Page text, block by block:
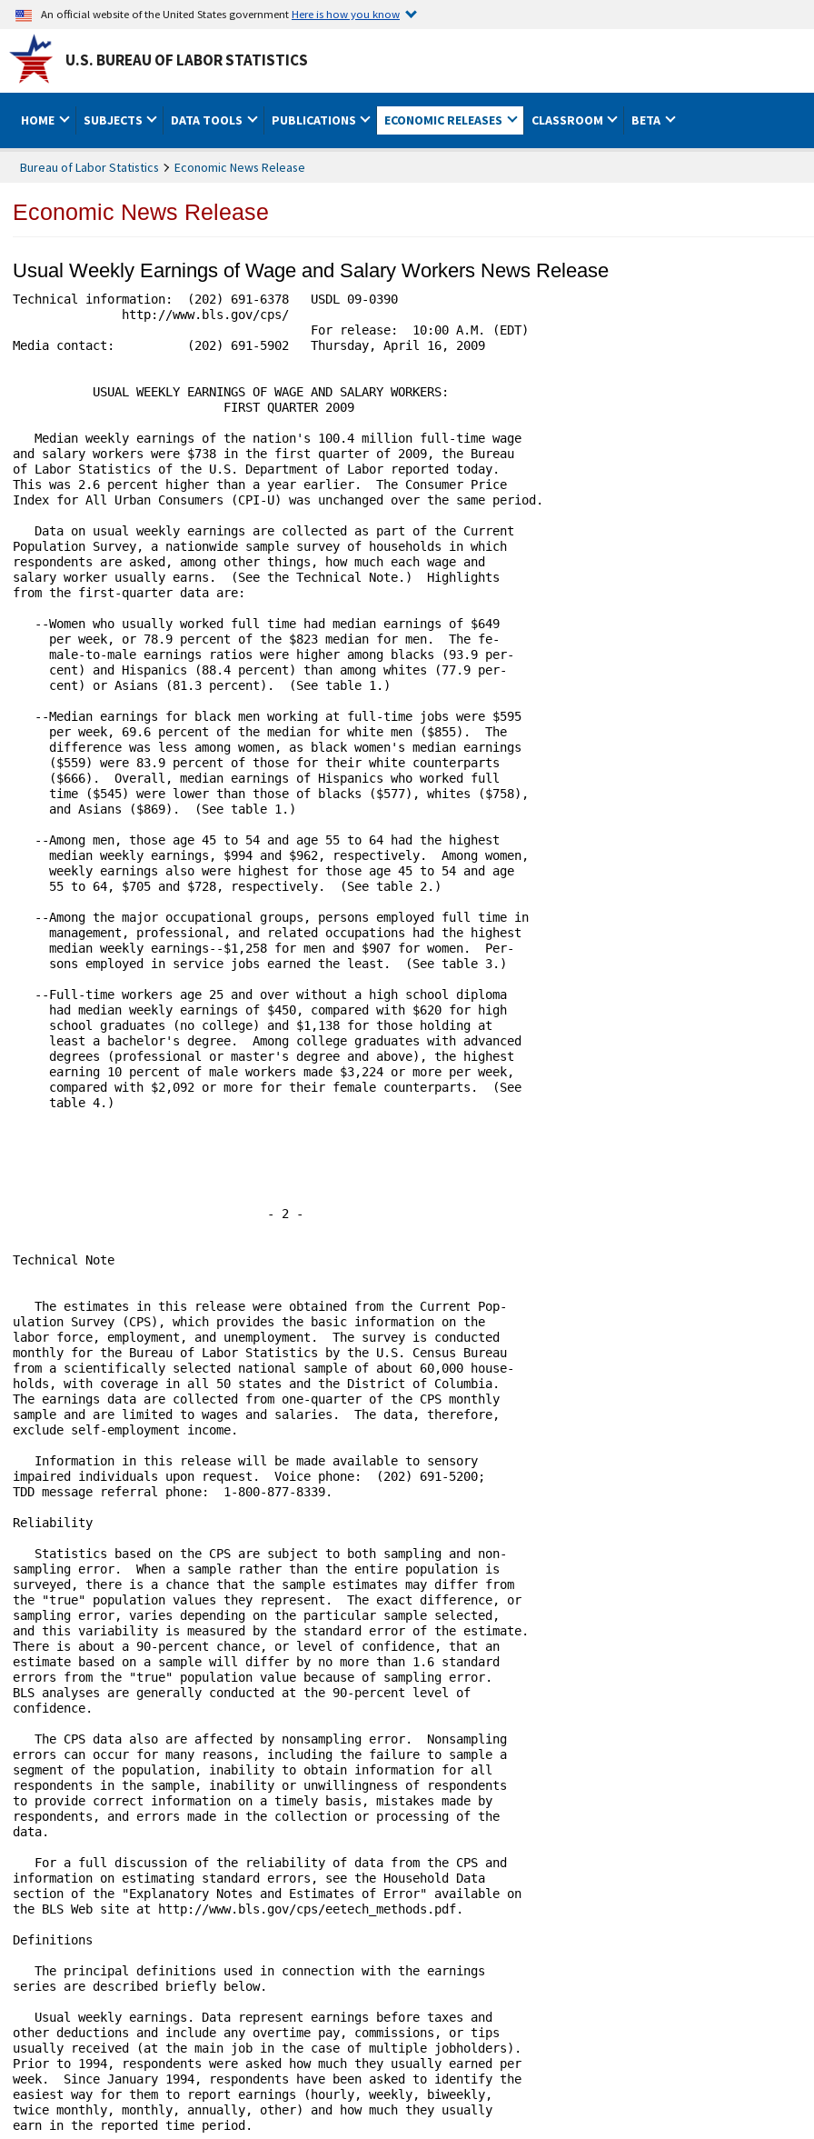
An official website of the United States governmentHere is how you know
U.S. BUREAU OF LABOR STATISTICS
HOME SUBJECTS DATA TOOLS PUBLICATIONS ECONOMIC RELEASES CLASSROOM BETA
Bureau of Labor Statistics Economic News Release
Economic News Release
Usual Weekly Earnings of Wage and Salary Workers News Release
Technical information:  (202) 691-6378   USDL 09-0390
               http://www.bls.gov/cps/
                                         For release:  10:00 A.M. (EDT)
Media contact:          (202) 691-5902   Thursday, April 16, 2009
           USUAL WEEKLY EARNINGS OF WAGE AND SALARY WORKERS:
                             FIRST QUARTER 2009
   Median weekly earnings of the nation's 100.4 million full-time wage
and salary workers were $738 in the first quarter of 2009, the Bureau
of Labor Statistics of the U.S. Department of Labor reported today.
This was 2.6 percent higher than a year earlier.  The Consumer Price
Index for All Urban Consumers (CPI-U) was unchanged over the same period.
   Data on usual weekly earnings are collected as part of the Current
Population Survey, a nationwide sample survey of households in which
respondents are asked, among other things, how much each wage and
salary worker usually earns.  (See the Technical Note.)  Highlights
from the first-quarter data are:
   --Women who usually worked full time had median earnings of $649
     per week, or 78.9 percent of the $823 median for men.  The fe-
     male-to-male earnings ratios were higher among blacks (93.9 per-
     cent) and Hispanics (88.4 percent) than among whites (77.9 per-
     cent) or Asians (81.3 percent).  (See table 1.)
   --Median earnings for black men working at full-time jobs were $595
     per week, 69.6 percent of the median for white men ($855).  The
     difference was less among women, as black women's median earnings
     ($559) were 83.9 percent of those for their white counterparts
     ($666).  Overall, median earnings of Hispanics who worked full
     time ($545) were lower than those of blacks ($577), whites ($758),
     and Asians ($869).  (See table 1.)
   --Among men, those age 45 to 54 and age 55 to 64 had the highest
     median weekly earnings, $994 and $962, respectively.  Among women,
     weekly earnings also were highest for those age 45 to 54 and age
     55 to 64, $705 and $728, respectively.  (See table 2.)
   --Among the major occupational groups, persons employed full time in
     management, professional, and related occupations had the highest
     median weekly earnings--$1,258 for men and $907 for women.  Per-
     sons employed in service jobs earned the least.  (See table 3.)
   --Full-time workers age 25 and over without a high school diploma
     had median weekly earnings of $450, compared with $620 for high
     school graduates (no college) and $1,138 for those holding at
     least a bachelor's degree.  Among college graduates with advanced
     degrees (professional or master's degree and above), the highest
     earning 10 percent of male workers made $3,224 or more per week,
     compared with $2,092 or more for their female counterparts.  (See
     table 4.)
                                   - 2 -
Technical Note
   The estimates in this release were obtained from the Current Pop-
ulation Survey (CPS), which provides the basic information on the
labor force, employment, and unemployment.  The survey is conducted
monthly for the Bureau of Labor Statistics by the U.S. Census Bureau
from a scientifically selected national sample of about 60,000 house-
holds, with coverage in all 50 states and the District of Columbia.
The earnings data are collected from one-quarter of the CPS monthly
sample and are limited to wages and salaries.  The data, therefore,
exclude self-employment income.
   Information in this release will be made available to sensory
impaired individuals upon request.  Voice phone:  (202) 691-5200;
TDD message referral phone:  1-800-877-8339.
Reliability
   Statistics based on the CPS are subject to both sampling and non-
sampling error.  When a sample rather than the entire population is
surveyed, there is a chance that the sample estimates may differ from
the "true" population values they represent.  The exact difference, or
sampling error, varies depending on the particular sample selected,
and this variability is measured by the standard error of the estimate.
There is about a 90-percent chance, or level of confidence, that an
estimate based on a sample will differ by no more than 1.6 standard
errors from the "true" population value because of sampling error.
BLS analyses are generally conducted at the 90-percent level of
confidence.
   The CPS data also are affected by nonsampling error.  Nonsampling
errors can occur for many reasons, including the failure to sample a
segment of the population, inability to obtain information for all
respondents in the sample, inability or unwillingness of respondents
to provide correct information on a timely basis, mistakes made by
respondents, and errors made in the collection or processing of the
data.
   For a full discussion of the reliability of data from the CPS and
information on estimating standard errors, see the Household Data
section of the "Explanatory Notes and Estimates of Error" available on
the BLS Web site at http://www.bls.gov/cps/eetech_methods.pdf.
Definitions
   The principal definitions used in connection with the earnings
series are described briefly below.
   Usual weekly earnings. Data represent earnings before taxes and
other deductions and include any overtime pay, commissions, or tips
usually received (at the main job in the case of multiple jobholders).
Prior to 1994, respondents were asked how much they usually earned per
week.  Since January 1994, respondents have been asked to identify the
easiest way for them to report earnings (hourly, weekly, biweekly,
twice monthly, monthly, annually, other) and how much they usually
earn in the reported time period.